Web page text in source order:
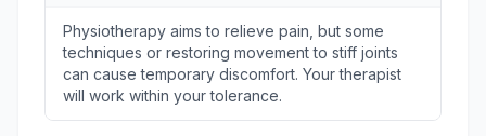
Physiotherapy aims to relieve pain, but some
techniques or restoring movement to stiff joints
can cause temporary discomfort. Your therapist
will work within your tolerance.